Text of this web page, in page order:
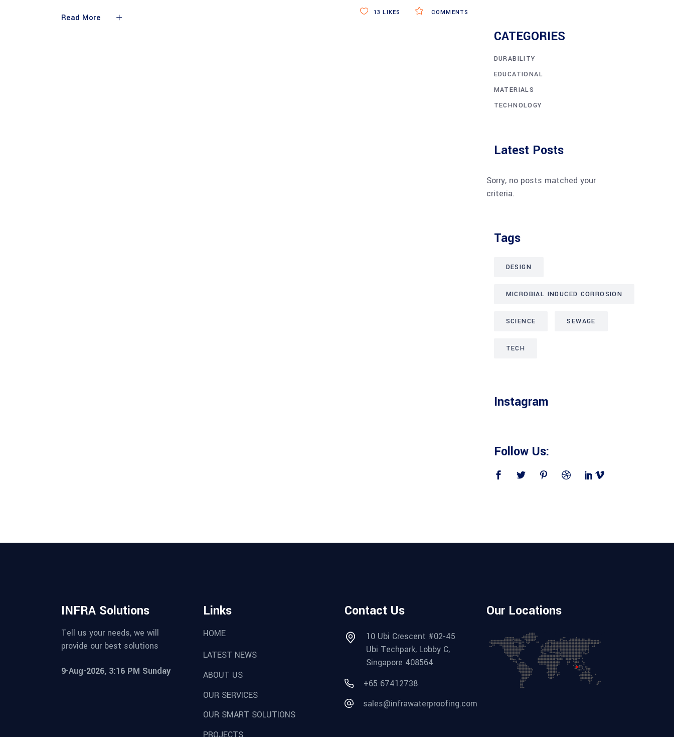
Read More
COMMENTS
13 LIKES
CATEGORIES
DURABILITY
EDUCATIONAL
MATERIALS
TECHNOLOGY
Latest Posts
Sorry, no posts matched your
criteria.
Tags
DESIGN
MICROBIAL INDUCED CORROSION
SCIENCE SEWAGE
TECH
Instagram
Follow Us:
INFRA Solutions
Tell us your needs, we will
provide our best solutions
9-Aug-2026, 3:16 PM Sunday
Links
HOME
LATEST NEWS
ABOUT US
OUR SERVICES
OUR SMART SOLUTIONS
PROJECTS
Contact Us
10 Ubi Crescent #02-45
Ubi Techpark, Lobby C,
Singapore 408564
+65 67412738
sales@infrawaterproofing.com
Our Locations